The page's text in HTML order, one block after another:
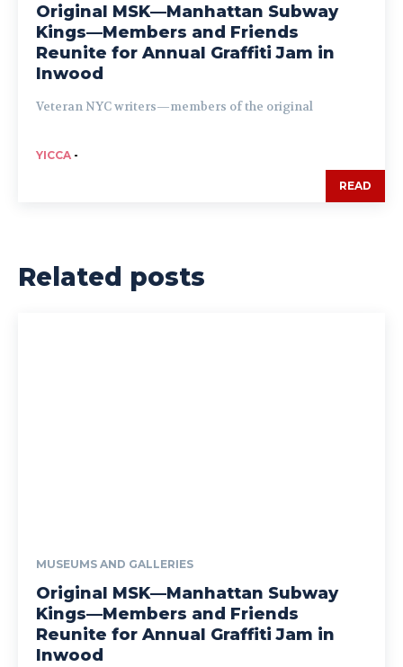
Original MSK—Manhattan Subway
Kings—Members and Friends
Reunite for Annual Graffiti Jam in
Inwood
Veteran NYC writers—members of the original
YICCA -
READ
Related posts
MUSEUMS AND GALLERIES
Original MSK—Manhattan Subway
Kings—Members and Friends
Reunite for Annual Graffiti Jam in
Inwood